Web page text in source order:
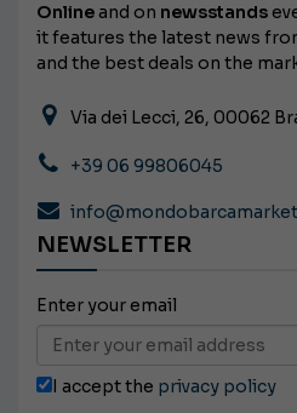
Onlineand on newsstands
it features the latest news
and the best deals on the
Via dei Lecci, 26, 00062
+39 06 99806045
NEWSLETTER
Enter your email
I accept the privacy policy